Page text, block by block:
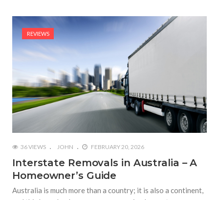
REVIEWS
36 VIEWS JOHN FEBRUARY 20, 2026
Interstate Removals in Australia – A
Homeowner’s Guide
Australia is much more than a country; it is also a continent,